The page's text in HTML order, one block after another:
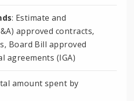
: Estimate and
approved contracts,
Board Bill approved
agreements (IGA)
amount spent by